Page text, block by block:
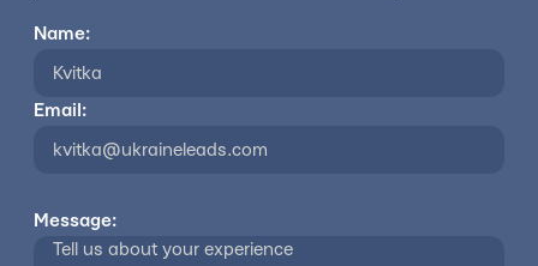
Name:
Email:
Message: